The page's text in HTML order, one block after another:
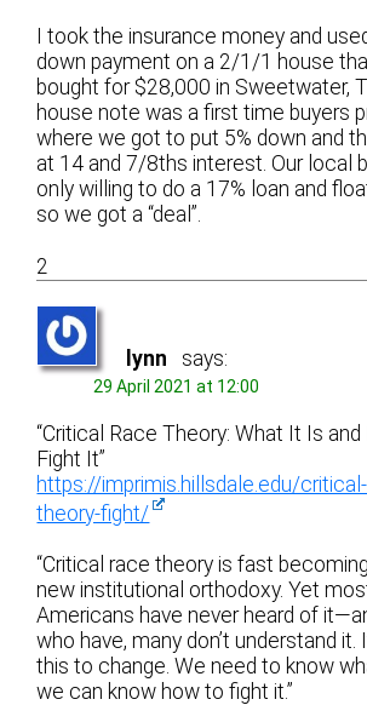
I took the insurance money and
down payment on a 2/1/1 house
bought for $28,000 in Sweetwater,
house note was a first time buyers
where we got to put 5% down and
at 14 and 7/8ths interest. Our local
only willing to do a 17% loan and
so we got a “deal”.
2
lynn says:
29 April 2021 at 12:00
“Critical Race Theory: What It Is
Fight It”
https://imprimis.hillsdale.edu/
theory-fight/
“Critical race theory is fast
new institutional orthodoxy. Yet
Americans have never heard of
who have, many don’t understand it.
this to change. We need to know
we can know how to fight it.”